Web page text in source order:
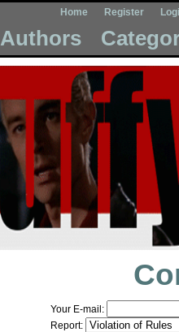
Home Register
Authors
Your E-mail:
Report: